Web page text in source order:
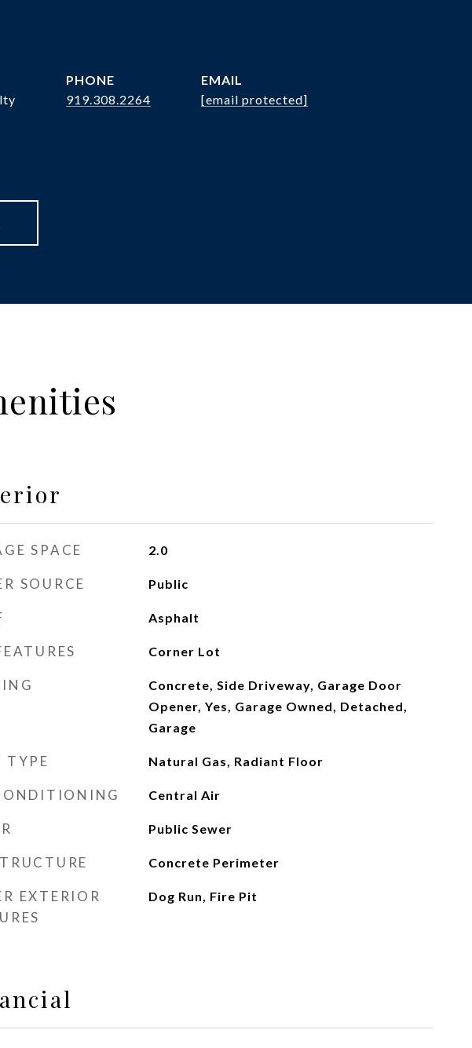
PHONE
919.308.2264
EMAIL
[email protected]
SPACE 2.0
SOURCE Public
Asphalt
Corner Lot
Concrete, Side Driveway, Garage Door
Opener, Yes, Garage Owned, Detached,
Garage
TYPE Natural Gas, Radiant Floor
Central Air
Public Sewer
Concrete Perimeter
EXTERIOR
Dog Run, Fire Pit